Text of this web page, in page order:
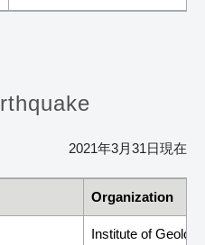
2021年3月31日現在
Organization
Institute of